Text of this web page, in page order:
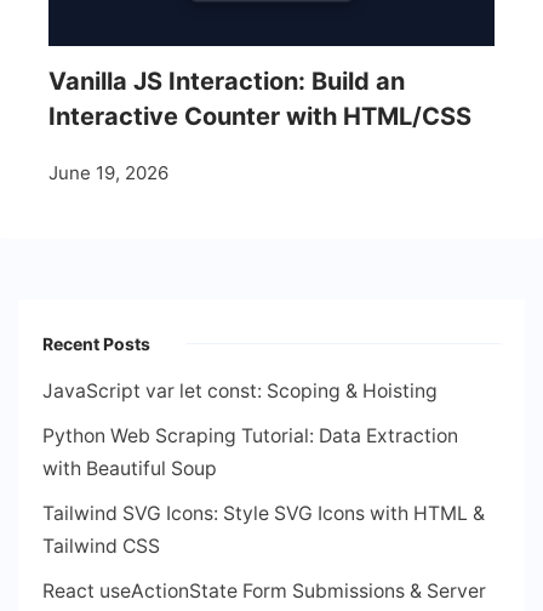
Vanilla JS Interaction: Build an
Interactive Counter with HTML/CSS
June 19, 2026
Recent Posts
JavaScript var let const: Scoping & Hoisting
Python Web Scraping Tutorial: Data Extraction
with Beautiful Soup
Tailwind SVG Icons: Style SVG Icons with HTML &
Tailwind CSS
React useActionState Form Submissions & Server